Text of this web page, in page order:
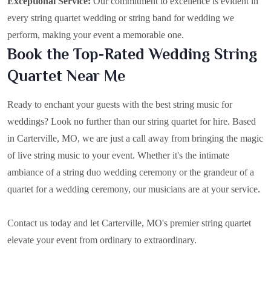
every string quartet wedding or string band for wedding we
perform, making your event a memorable one.
Book the Top-Rated Wedding String
Quartet Near Me
Ready to enchant your guests with the best string music for
weddings? Look no further than our string quartet for hire. Based
in Carterville, MO, we are just a call away from bringing the magic
of live string music to your event. Whether it's the intimate
ambiance of a string duo wedding ceremony or the grandeur of a
quartet for a wedding ceremony, our musicians are at your service.
Contact us today and let Carterville, MO's premier string quartet
elevate your event from ordinary to extraordinary.